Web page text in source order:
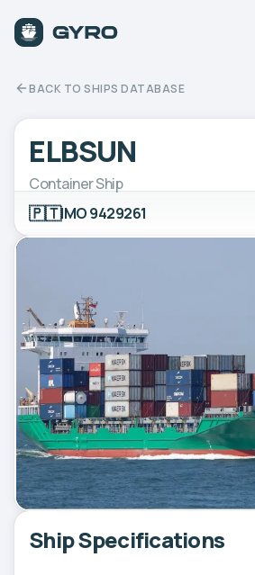
BACK TO SHIPS DATABASE
ELBSUN
Container Ship
🇵🇹IMO 9429261
Ship Specifications